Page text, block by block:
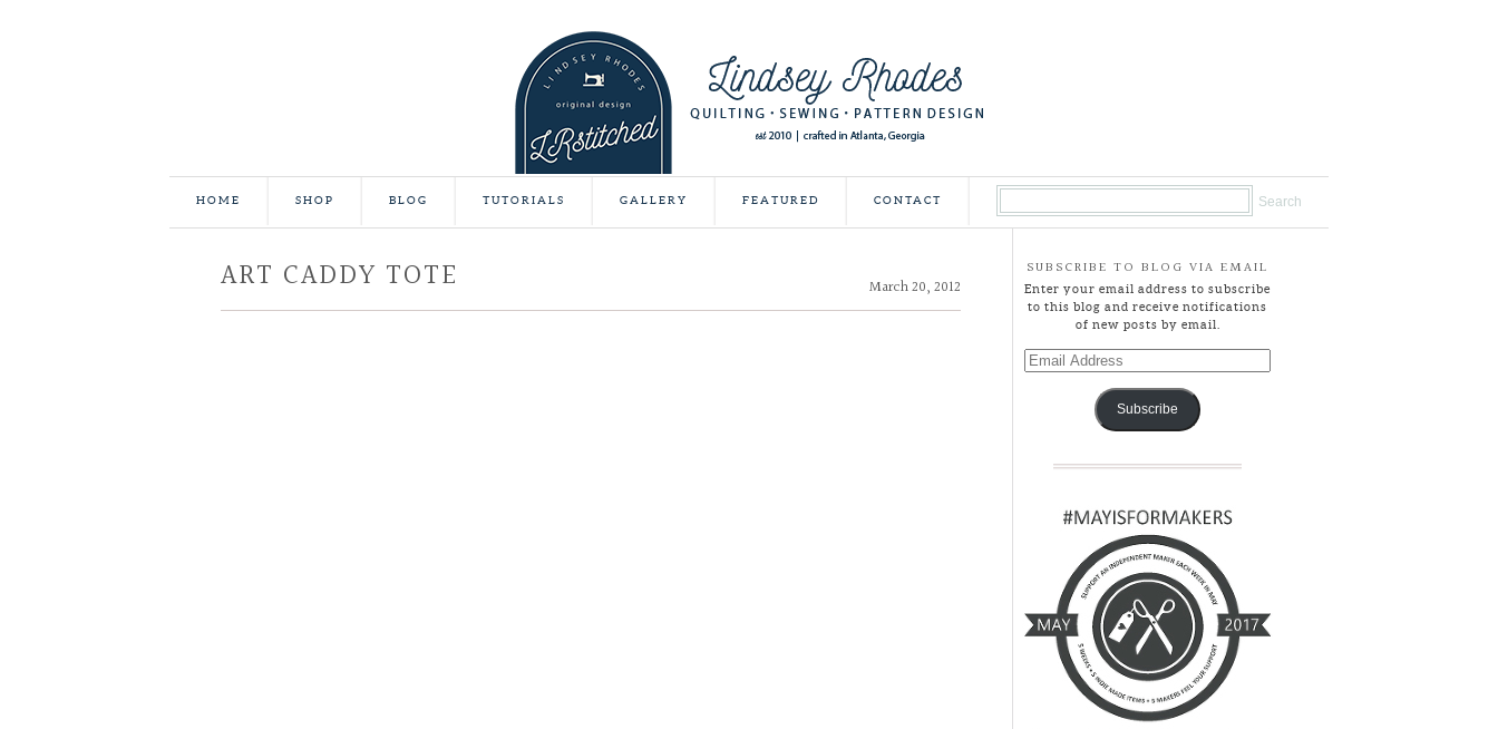
HOME SHOP BLOG TUTORIALS GALLERY FEATURED CONTACT
March 20, 2012
ART CADDY TOTE SUBSCRIBE TO BLOG VIA EMAIL
Enter your email address to subscribe
to this blog and receive notifications
of new posts by email.
Email
Address
Subscribe